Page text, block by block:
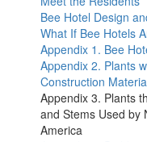
Bee Hotel Design
What If Bee Hotels
Appendix 1. Bee
Appendix 2. Plants
Construction
Appendix 3. Plants
and Stems Used by
America